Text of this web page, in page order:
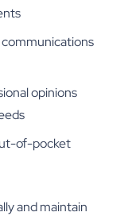
opinions
of-pocket
and maintain